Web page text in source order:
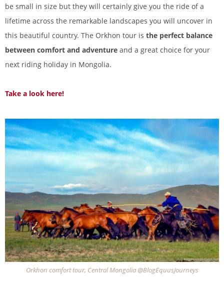
be small in size but they will certainly give you the ride of a
lifetime across the remarkable landscapes you will uncover in
this beautiful country. The Orkhon tour is the perfect balance
between comfort and adventure and a great choice for your
next riding holiday in Mongolia.
Take a look here!
Orkhon comfort tour, Central Mongolia @BlogEquusJourneys